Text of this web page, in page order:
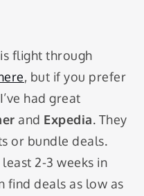
flight through
, but if you prefer
had great
and Expedia. They
or bundle deals.
2-3 weeks in
find deals as low as